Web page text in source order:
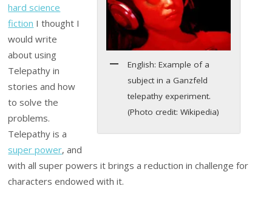
English: Example of a
subject in a Ganzfeld
telepathy experiment.
(Photo credit: Wikipedia)
hard science
fiction I thought I
would write
about using
Telepathy in
stories and how
to solve the
problems.
Telepathy is a
super power, and
with all super powers it brings a reduction in challenge for
characters endowed with it.